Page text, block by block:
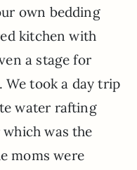
own bedding
kitchen with
a stage for
took a day trip
water rafting
was the
moms were